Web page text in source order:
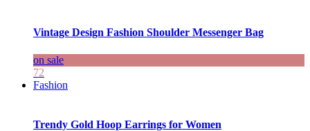
Vintage Design Fashion Shoulder Messenger Bag
on sale
72
Fashion
Trendy Gold Hoop Earrings for Women